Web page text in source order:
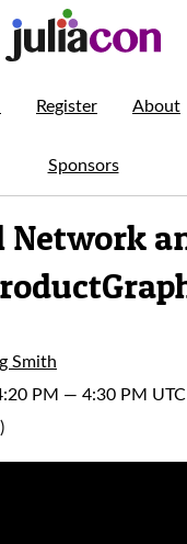
Register About
Sponsors
Network
Smith
PM — 4:30 PM UTC